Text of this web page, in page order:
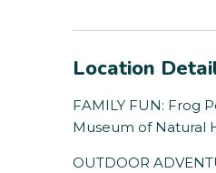
Location
FAMILY FUN: Frog
Museum of Natural
OUTDOOR